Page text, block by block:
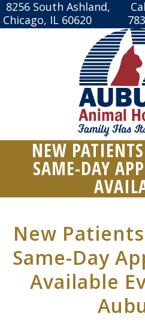
8256 South Ashland,
Chicago, IL 60620
NEW
SAME-DAY
New
Same-Day
Available